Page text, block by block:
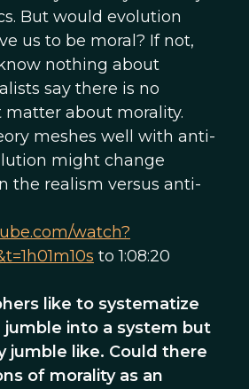
But would evolution
us to be moral? If not,
nothing about
say there is no
about morality.
meshes well with anti-
might change
the realism versus anti-
watch?
to 1:08:20
like to systematize
into a system but
jumble like. Could there
of morality as an